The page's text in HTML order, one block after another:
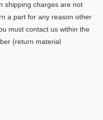
shipping charges are not
a part for any reason other
must contact us within the
(return material